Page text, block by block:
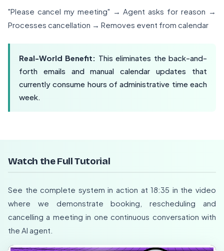
"Please cancel my meeting" → Agent asks for reason →
Processes cancellation → Removes event from calendar
Real-World Benefit: This eliminates the back-and-
forth emails and manual calendar updates that
currently consume hours of administrative time each
week.
Watch the Full Tutorial
See the complete system in action at 18:35 in the video
where we demonstrate booking, rescheduling and
cancelling a meeting in one continuous conversation with
the AI agent.